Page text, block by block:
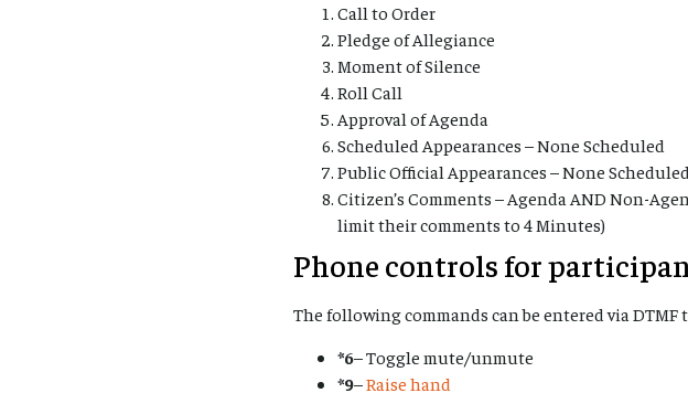
Call to Order
Pledge of Allegiance
Moment of Silence
Roll Call
Approval of Agenda
Scheduled Appearances – None Scheduled
Public Official Appearances – None Scheduled
Citizen’s Comments – Agenda AND Non-
limit their comments to 4 Minutes)
Phone controls for
The following commands can be entered via
*6– Toggle mute/unmute
*9–Raise hand